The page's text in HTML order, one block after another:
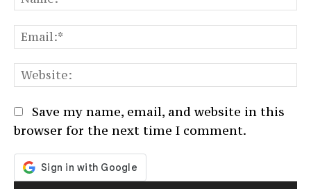
Save my name, email, and website in this
browser for the next time I comment.